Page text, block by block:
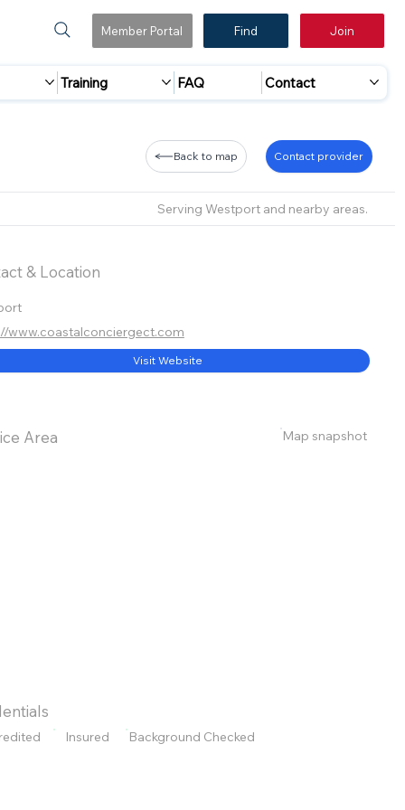
Member Portal Find Join
Training FAQ Contact
Back to map Contact provider
Serving Westport and nearby areas.
& Location
www.coastalconciergect.com
Visit Website
Area Map snapshot
Insured Background Checked